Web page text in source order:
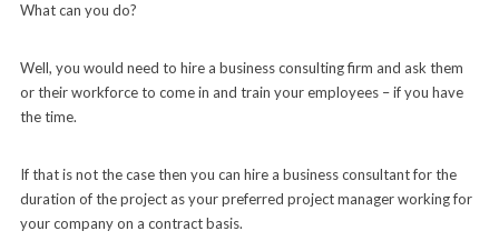
What can you do?
Well, you would need to hire a business consulting firm and ask them
or their workforce to come in and train your employees – if you have
the time.
If that is not the case then you can hire a business consultant for the
duration of the project as your preferred project manager working for
your company on a contract basis.